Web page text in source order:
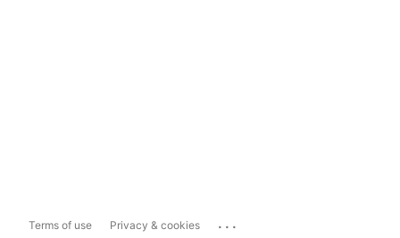
Terms of use Privacy & cookies ...